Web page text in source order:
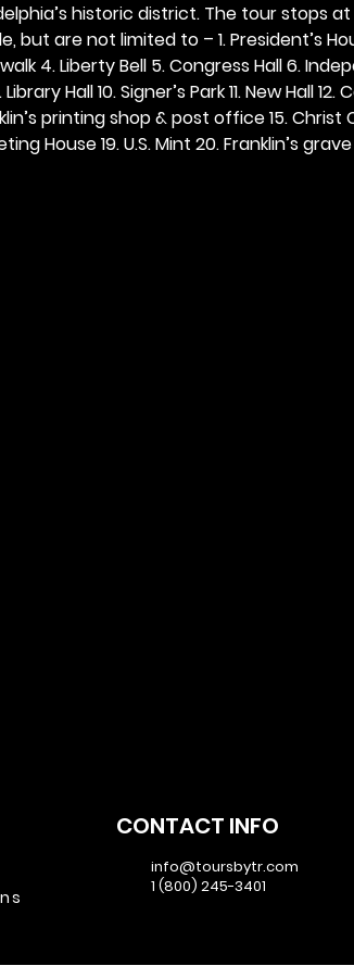
historic district. The tour stops
are not limited to – 1. President’s
4. Liberty Bell 5. Congress Hall 6.
Hall 10. Signer’s Park 11. New Hall 12.
printing shop & post office 15. Christ
House 19. U.S. Mint 20. Franklin’s
CONTACT INFO
info@toursbytr.com
1 (800) 245-3401